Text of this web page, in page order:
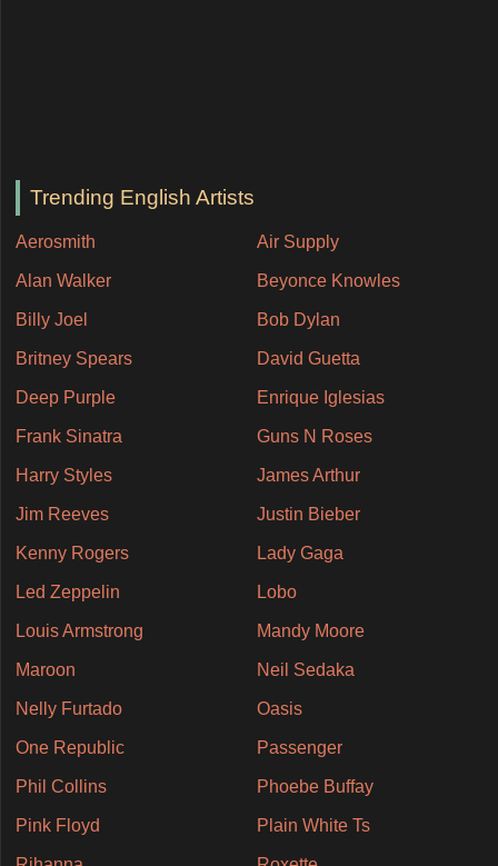
Trending English Artists
Aerosmith Air Supply
Alan Walker Beyonce Knowles
Billy Joel Bob Dylan
Britney Spears David Guetta
Deep Purple Enrique Iglesias
Frank Sinatra Guns N Roses
Harry Styles James Arthur
Jim Reeves Justin Bieber
Kenny Rogers Lady Gaga
Led Zeppelin Lobo
Louis Armstrong Mandy Moore
Maroon Neil Sedaka
Nelly Furtado Oasis
One Republic Passenger
Phil Collins Phoebe Buffay
Pink Floyd Plain White Ts